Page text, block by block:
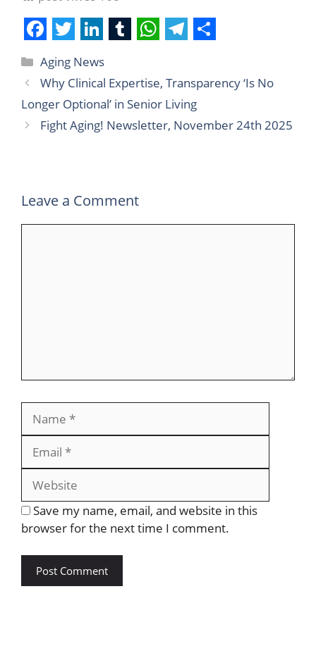
F
a
c
e
k
T
w
i
t
t
L
i
n
k
e
n
u
m
b
h
a
t
p
e
l
e
g
h
a
r
Aging News
Why Clinical Expertise, Transparency ‘Is No
Longer Optional’ in Senior Living
Fight Aging! Newsletter, November 24th 2025
Leave a Comment
Save my name, email, and website in this
browser for the next time I comment.